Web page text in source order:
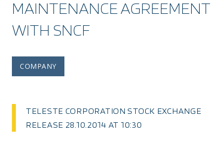
MAINTENANCE AGREEMENT
WITH SNCF
COMPANY
TELESTE CORPORATION STOCK EXCHANGE
RELEASE 28.10.2014 AT 10:30